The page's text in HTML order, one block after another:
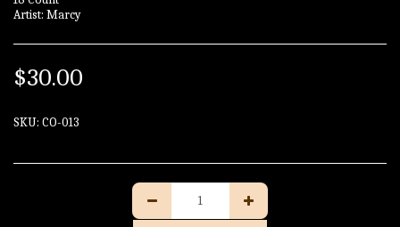
Artist: Marcy
$30.00
SKU: CO-013